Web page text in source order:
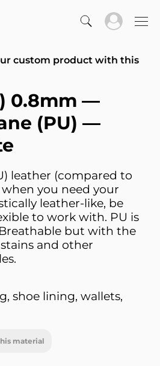
custom product with this
0.8mm —
(PU) —
leather (compared to
when you need your
leather-like, be
to work with. PU is
but with the
and other
shoe lining, wallets,
material